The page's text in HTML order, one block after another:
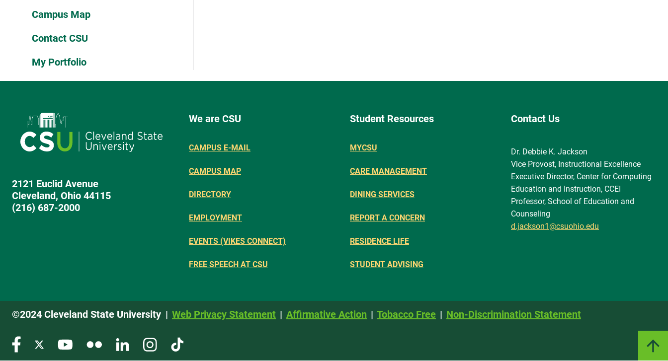
Campus Map
Contact CSU
My Portfolio
2121 Euclid Avenue
Cleveland, Ohio 44115
(216) 687-2000
We are CSU
CAMPUS E-MAIL
CAMPUS MAP
DIRECTORY
EMPLOYMENT
EVENTS (VIKES CONNECT)
FREE SPEECH AT CSU
Student Resources
MYCSU
CARE MANAGEMENT
DINING SERVICES
REPORT A CONCERN
RESIDENCE LIFE
STUDENT ADVISING
Contact Us
Dr. Debbie K. Jackson
Vice Provost, Instructional Excellence
Executive Director, Center for Computing
Education and Instruction, CCEI
Professor, School of Education and
Counseling
d.jackson1@csuohio.edu
©2024 Cleveland State University Web Privacy Statement Affirmative Action Tobacco Free Non-Discrimination Statement